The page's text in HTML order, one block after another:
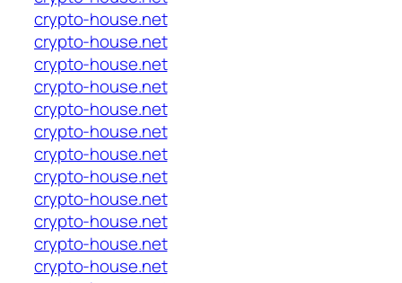
crypto-house.net
crypto-house.net
crypto-house.net
crypto-house.net
crypto-house.net
crypto-house.net
crypto-house.net
crypto-house.net
crypto-house.net
crypto-house.net
crypto-house.net
crypto-house.net